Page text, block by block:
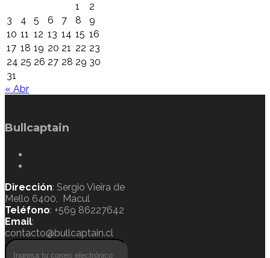
1
2
3
4 5 6 7 8
9
10 11 12 13 14 15 16
17 18 19 20 21 22 23
24 25 26 27 28 29 30
31
« Abr
Bullcaptain
Dirección: Sergio Vieira de
Mello 6400, Macul
Teléfono: +569 86227642
Email:
contacto@bullcaptain.cl